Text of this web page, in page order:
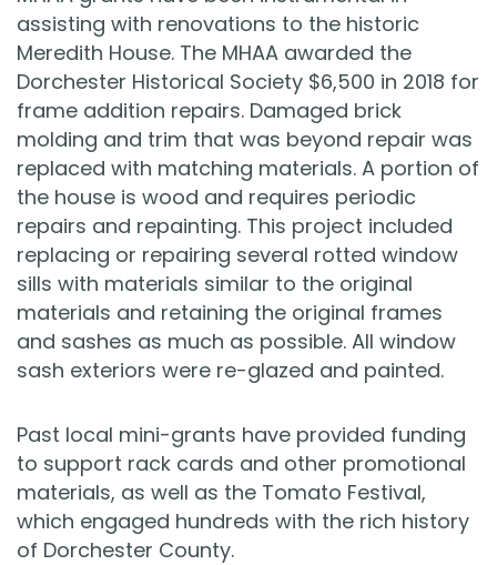
assisting with renovations to the historic
Meredith House. The MHAA awarded the
Dorchester Historical Society $6,500 in 2018 for
frame addition repairs. Damaged brick
molding and trim that was beyond repair was
replaced with matching materials. A portion of
the house is wood and requires periodic
repairs and repainting. This project included
replacing or repairing several rotted window
sills with materials similar to the original
materials and retaining the original frames
and sashes as much as possible. All window
sash exteriors were re-glazed and painted.
Past local mini-grants have provided funding
to support rack cards and other promotional
materials, as well as the Tomato Festival,
which engaged hundreds with the rich history
of Dorchester County.